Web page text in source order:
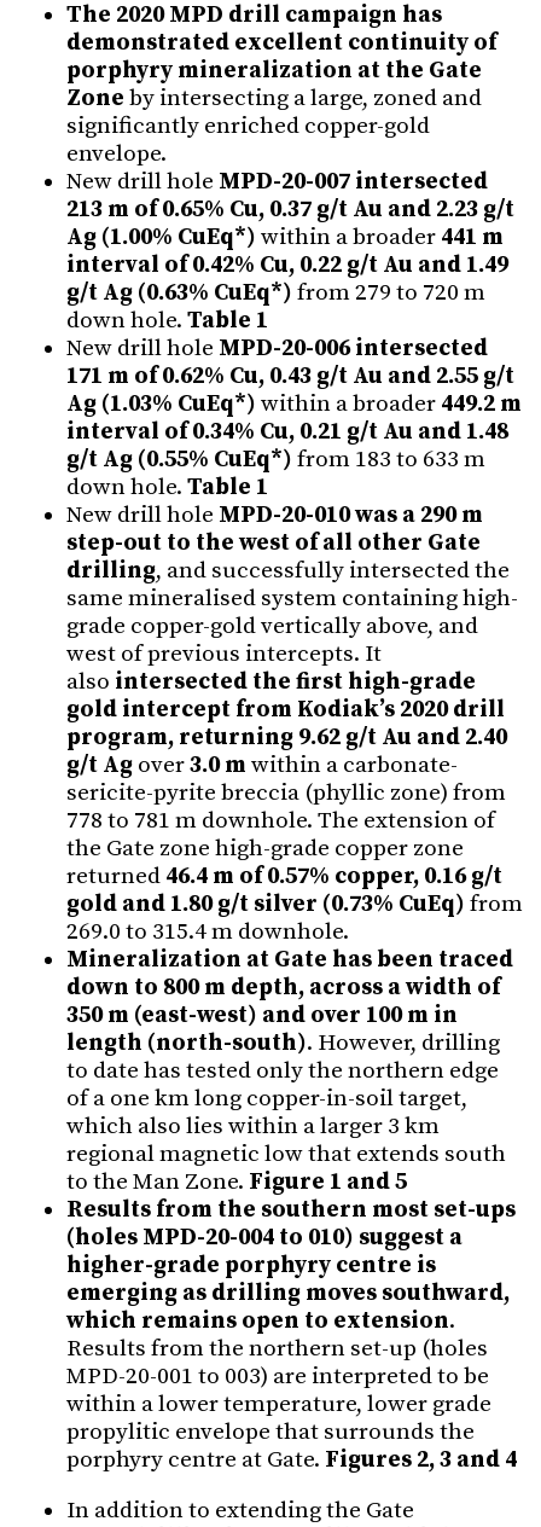
The 2020 MPD drill campaign has
demonstrated excellent continuity of
porphyry mineralization at the Gate
Zone by intersecting a large, zoned and
significantly enriched copper-gold
envelope.
New drill hole MPD-20-007 intersected
213 m of 0.65% Cu, 0.37 g/t Au and 2.23 g/t
Ag (1.00% CuEq*) within a broader 441 m
interval of 0.42% Cu, 0.22 g/t Au and 1.49
g/t Ag (0.63% CuEq*) from 279 to 720 m
down hole. Table 1
New drill hole MPD-20-006 intersected
171 m of 0.62% Cu, 0.43 g/t Au and 2.55 g/t
Ag (1.03% CuEq*) within a broader 449.2 m
interval of 0.34% Cu, 0.21 g/t Au and 1.48
g/t Ag (0.55% CuEq*) from 183 to 633 m
down hole. Table 1
New drill hole MPD-20-010 was a 290 m
step-out to the west of all other Gate
drilling, and successfully intersected the
same mineralised system containing high-
grade copper-gold vertically above, and
west of previous intercepts. It
also intersected the first high-grade
gold intercept from Kodiak’s 2020 drill
program, returning 9.62 g/t Au and 2.40
g/t Ag over3.0 m within a carbonate-
sericite-pyrite breccia (phyllic zone) from
778 to 781 m downhole. The extension of
the Gate zone high-grade copper zone
returned 46.4 m of 0.57% copper, 0.16 g/t
gold and 1.80 g/t silver (0.73% CuEq) from
269.0 to 315.4 m downhole.
Mineralization at Gate has been traced
down to 800 m depth, across a width of
350 m (east-west) and over 100 m in
length (north-south). However, drilling
to date has tested only the northern edge
of a one km long copper-in-soil target,
which also lies within a larger 3 km
regional magnetic low that extends south
to the Man Zone. Figure 1 and 5
Results from the southern most set-ups
(holes MPD-20-004 to 010) suggest a
higher-grade porphyry centre is
emerging as drilling moves southward,
which remains open to extension.
Results from the northern set-up (holes
MPD-20-001 to 003) are interpreted to be
within a lower temperature, lower grade
propylitic envelope that surrounds the
porphyry centre at Gate. Figures 2, 3 and 4
In addition to extending the Gate